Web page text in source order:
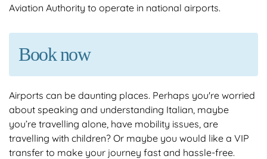
Aviation Authority to operate in national airports.
Book now
Airports can be daunting places. Perhaps you're worried
about speaking and understanding Italian, maybe
you’re travelling alone, have mobility issues, are
travelling with children? Or maybe you would like a VIP
transfer to make your journey fast and hassle-free.